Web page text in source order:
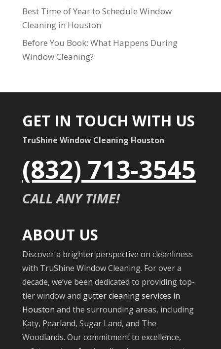
Best Time of Year to Schedule Window
Cleaning in Houston
Before You Book: What Happens During
Window Cleaning?
GET IN TOUCH WITH US
TruShine Window Cleaning Houston
(832) 713-3545
CALL ANY TIME!
ABOUT US
Discover a brighter perspective on cleanliness
with TruShine Window Cleaning. For over a
decade, we’ve been dedicated to providing top-
tier window and gutter cleaning services in
Houston and the surrounding areas, including
Katy, Pearland, Sugar Land, and The
Woodlands. Our commitment to excellence,